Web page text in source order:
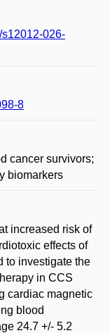
026-
8
cancer survivors;
biomarkers
increased risk of
effects of
to investigate the
in CCS
cardiac magnetic
blood
24.7 +/- 5.2